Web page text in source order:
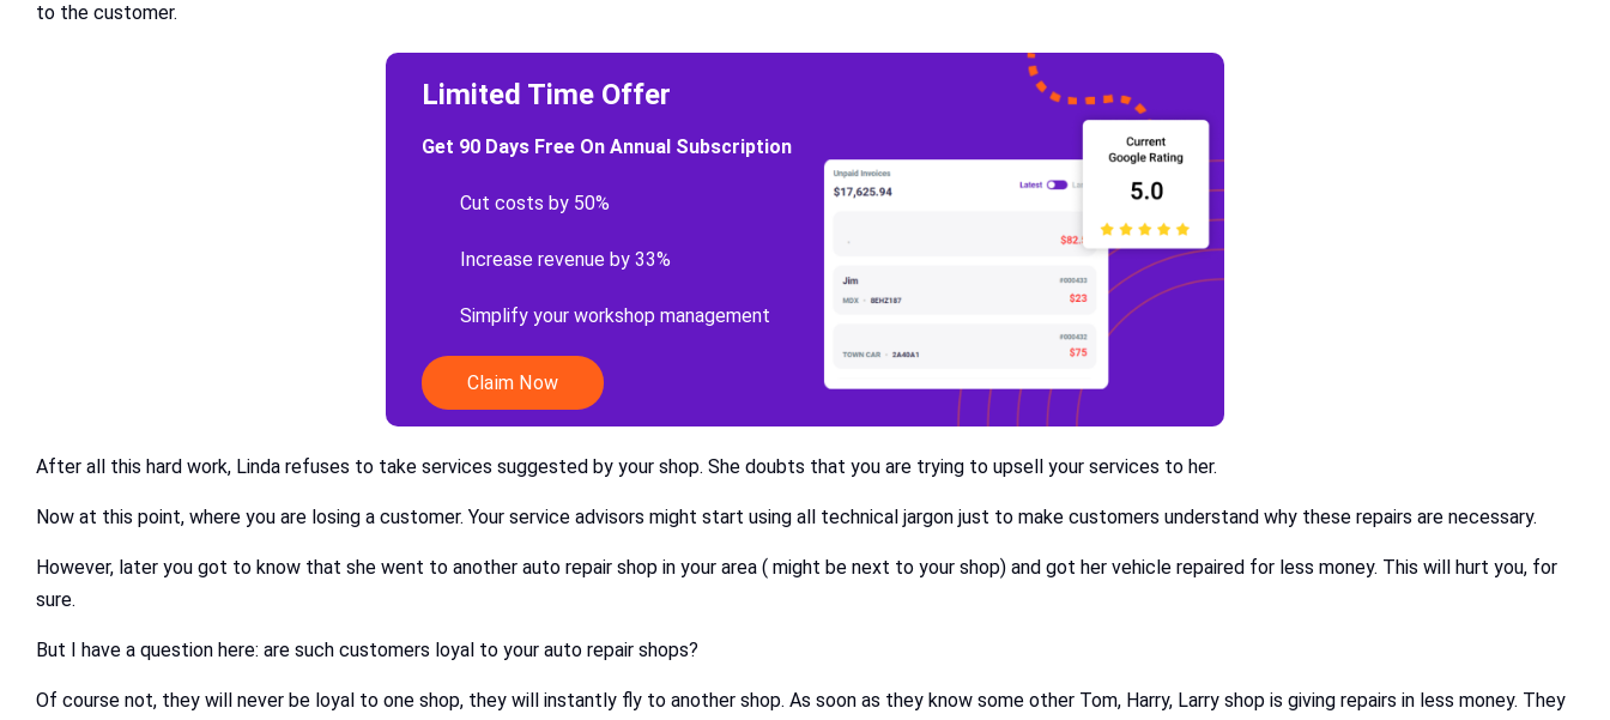
to the customer.
Limited Time Offer
Get 90 Days Free On Annual Subscription
Cut costs by 50%
Increase revenue by 33%
Simplify your workshop management
Claim Now
After all this hard work, Linda refuses to take services suggested by your shop. She doubts that you are trying to upsell your services to her.
Now at this point, where you are losing a customer. Your service advisors might start using all technical jargon just to make customers understand why these repairs are necessary.
However, later you got to know that she went to another auto repair shop in your area ( might be next to your shop) and got her vehicle repaired for less money. This will hurt you, for
sure.
But I have a question here: are such customers loyal to your auto repair shops?
Of course not, they will never be loyal to one shop, they will instantly fly to another shop. As soon as they know some other Tom, Harry, Larry shop is giving repairs in less money. They